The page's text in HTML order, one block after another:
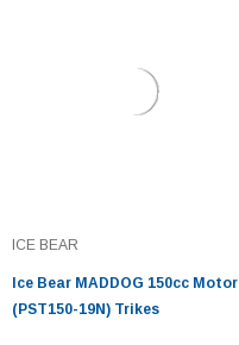
ICE BEAR
Ice Bear MADDOG 150cc Motor
(PST150-19N) Trikes